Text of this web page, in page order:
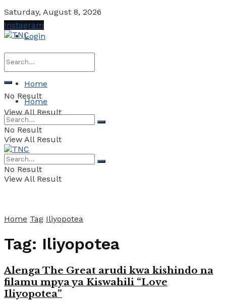
Saturday, August 8, 2026
Login
No Result
View All Result
Instagram
Home
Home
No Result
View All Result
No Result
View All Result
Home Tag Iliyopotea
Tag: Iliyopotea
Alenga The Great arudi kwa kishindo na
filamu mpya ya Kiswahili “Love
Iliyopotea”